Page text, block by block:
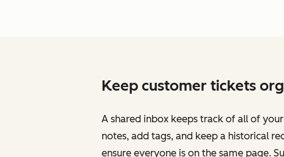
Keep customer tickets
A shared inbox keeps track of all of
notes, add tags, and keep a historical
ensure everyone is on the same page.